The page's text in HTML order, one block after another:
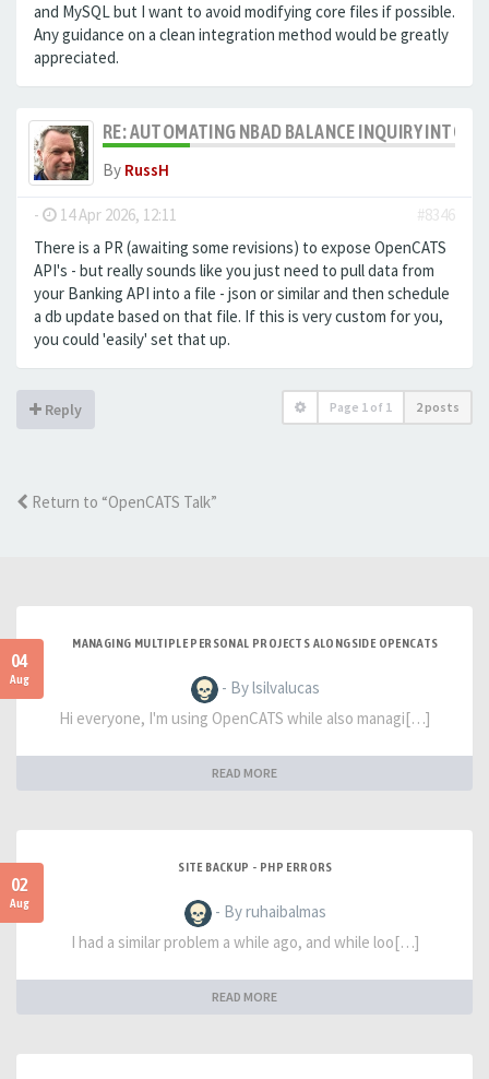
and MySQL but I want to avoid modifying core files if possible.
Any guidance on a clean integration method would be greatly
appreciated.
RE: AUTOMATING NBAD BALANCE INQUIRY INTO
By RussH
- 14 Apr 2026, 12:11
#8346
There is a PR (awaiting some revisions) to expose OpenCATS
API's - but really sounds like you just need to pull data from
your Banking API into a file - json or similar and then schedule
a db update based on that file. If this is very custom for you,
you could 'easily' set that up.
Reply Page 1 of 1 2 posts
Return to “OpenCATS Talk”
04
Aug
MANAGING MULTIPLE PERSONAL PROJECTS ALONGSIDE OPENCATS
- By lsilvalucas
Hi everyone, I'm using OpenCATS while also managi[…]
READ MORE
02
Aug
SITE BACKUP - PHP ERRORS
- By ruhaibalmas
I had a similar problem a while ago, and while loo[…]
READ MORE